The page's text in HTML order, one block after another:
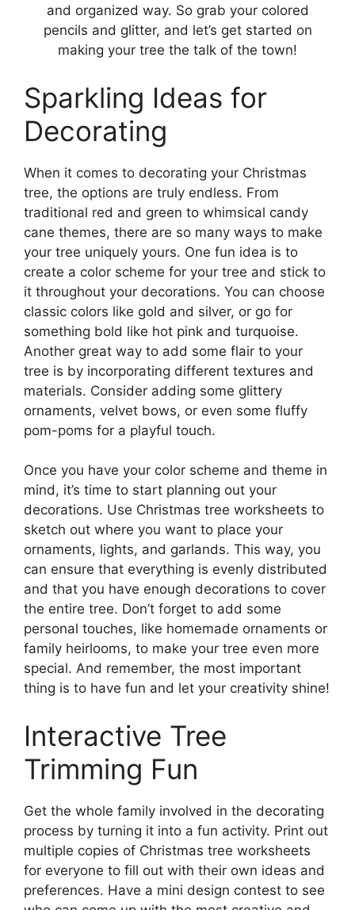
and organized way. So grab your colored
pencils and glitter, and let’s get started on
making your tree the talk of the town!
Sparkling Ideas for
Decorating
When it comes to decorating your Christmas
tree, the options are truly endless. From
traditional red and green to whimsical candy
cane themes, there are so many ways to make
your tree uniquely yours. One fun idea is to
create a color scheme for your tree and stick to
it throughout your decorations. You can choose
classic colors like gold and silver, or go for
something bold like hot pink and turquoise.
Another great way to add some flair to your
tree is by incorporating different textures and
materials. Consider adding some glittery
ornaments, velvet bows, or even some fluffy
pom-poms for a playful touch.
Once you have your color scheme and theme in
mind, it’s time to start planning out your
decorations. Use Christmas tree worksheets to
sketch out where you want to place your
ornaments, lights, and garlands. This way, you
can ensure that everything is evenly distributed
and that you have enough decorations to cover
the entire tree. Don’t forget to add some
personal touches, like homemade ornaments or
family heirlooms, to make your tree even more
special. And remember, the most important
thing is to have fun and let your creativity shine!
Interactive Tree
Trimming Fun
Get the whole family involved in the decorating
process by turning it into a fun activity. Print out
multiple copies of Christmas tree worksheets
for everyone to fill out with their own ideas and
preferences. Have a mini design contest to see